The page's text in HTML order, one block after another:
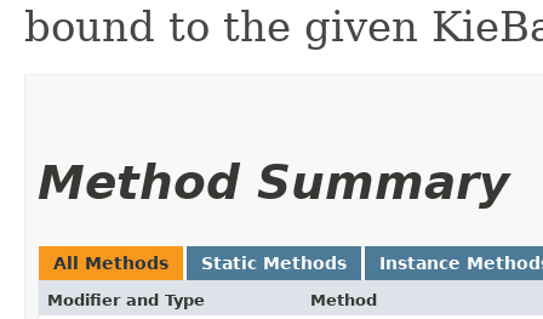
bound to the given
Method Summary
All Methods Static Methods Instance
Modifier and Type Method